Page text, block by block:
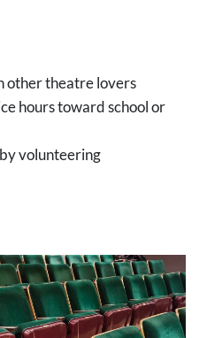
other theatre lovers
hours toward school or
volunteering